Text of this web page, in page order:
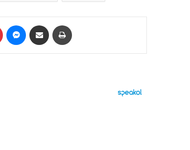
Pinterest Messenger
Share via Email